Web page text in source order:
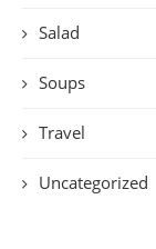
Salad
Soups
Travel
Uncategorized